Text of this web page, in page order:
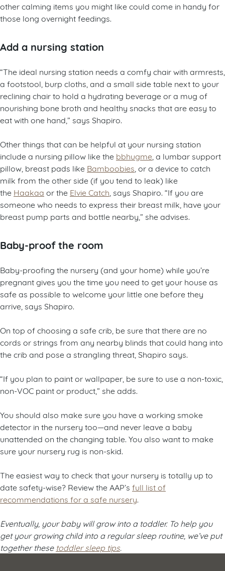
other calming items you might like could come in handy for
those long overnight feedings.
Add a nursing station
“The ideal nursing station needs a comfy chair with armrests,
a footstool, burp cloths, and a small side table next to your
reclining chair to hold a hydrating beverage or a mug of
nourishing bone broth and healthy snacks that are easy to
eat with one hand,” says Shapiro.
Other things that can be helpful at your nursing station
include a nursing pillow like the bbhugme , a lumbar support
pillow, breast pads like Bamboobies , or a device to catch
milk from the other side (if you tend to leak) like
the Haakaa or the Elvie Catch , says Shapiro. “If you are
someone who needs to express their breast milk, have your
breast pump parts and bottle nearby,” she advises.
Baby-proof the room
Baby-proofing the nursery (and your home) while you’re
pregnant gives you the time you need to get your house as
safe as possible to welcome your little one before they
arrive, says Shapiro.
On top of choosing a safe crib, be sure that there are no
cords or strings from any nearby blinds that could hang into
the crib and pose a strangling threat, Shapiro says.
“If you plan to paint or wallpaper, be sure to use a non-toxic,
non-VOC paint or product,” she adds.
You should also make sure you have a working smoke
detector in the nursery too—and never leave a baby
unattended on the changing table. You also want to make
sure your nursery rug is non-skid.
The easiest way to check that your nursery is totally up to
date safety-wise? Review the AAP’s full list of
recommendations for a safe nursery.
Eventually, your baby will grow into a toddler. To help you
get your growing child into a regular sleep routine, we’ve put
together these toddler sleep tips.